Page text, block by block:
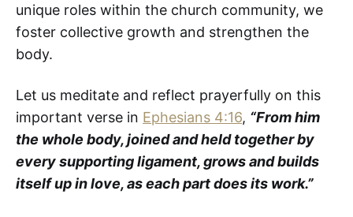
unique roles within the church community, we
foster collective growth and strengthen the
body.
Let us meditate and reflect prayerfully on this
important verse in Ephesians 4:16, “From him
the whole body, joined and held together by
every supporting ligament, grows and builds
itself up in love, as each part does its work.”